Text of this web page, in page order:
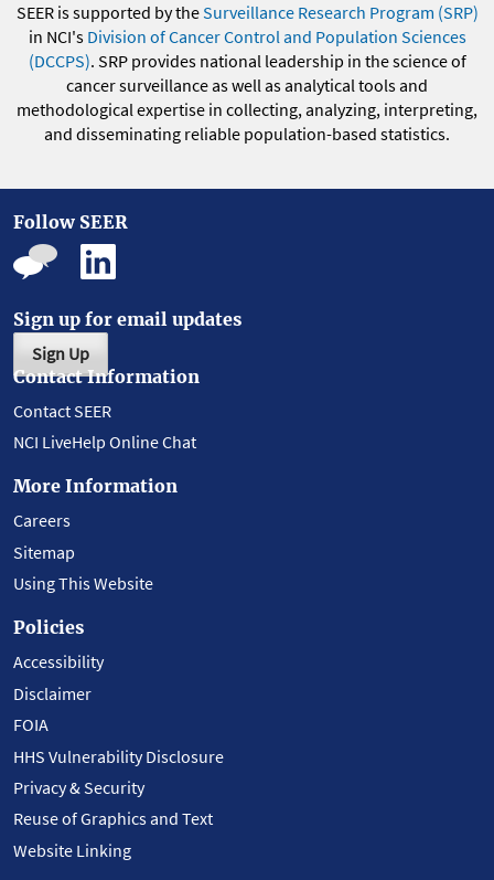
SEER is supported by theSurveillance Research Program (SRP)
in NCI's Division of Cancer Control and Population Sciences
(DCCPS). SRP provides national leadership in the science of
cancer surveillance as well as analytical tools and
methodological expertise in collecting, analyzing, interpreting,
and disseminating reliable population-based statistics.
Follow SEER
Sign up for email updates
Sign Up
Contact Information
Contact SEER
NCI LiveHelp Online Chat
More Information
Careers
Sitemap
Using This Website
Policies
Accessibility
Disclaimer
FOIA
HHS Vulnerability Disclosure
Privacy & Security
Reuse of Graphics and Text
Website Linking